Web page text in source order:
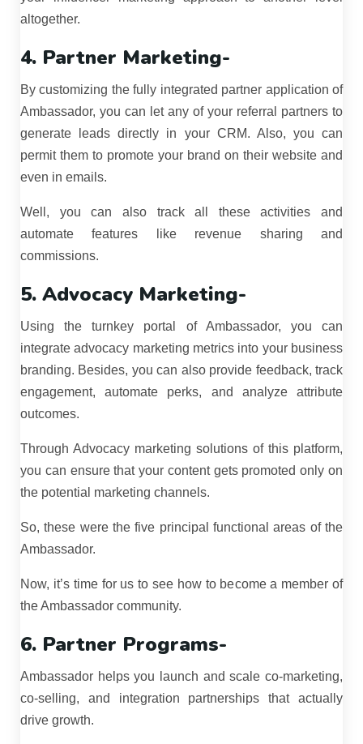
altogether.
4. Partner Marketing-
By customizing the fully integrated partner application of
Ambassador, you can let any of your referral partners to
generate leads directly in your CRM. Also, you can
permit them to promote your brand on their website and
even in emails.
Well, you can also track all these activities and
automate features like revenue sharing and
commissions.
5. Advocacy Marketing-
Using the turnkey portal of Ambassador, you can
integrate advocacy marketing metrics into your business
branding. Besides, you can also provide feedback, track
engagement, automate perks, and analyze attribute
outcomes.
Through Advocacy marketing solutions of this platform,
you can ensure that your content gets promoted only on
the potential marketing channels.
So, these were the five principal functional areas of the
Ambassador.
Now, it’s time for us to see how to become a member of
the Ambassador community.
6. Partner Programs-
Ambassador helps you launch and scale co-marketing,
co-selling, and integration partnerships that actually
drive growth.